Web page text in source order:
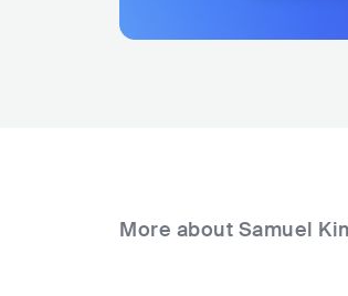
More about Samuel